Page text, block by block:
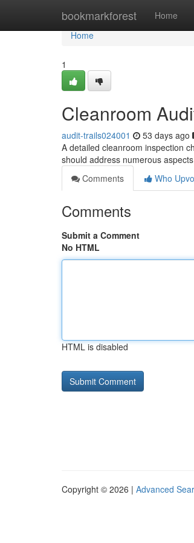
bookmarkforest Home
Home
Home
1
Cleanroom
audit-trails024001 53 days ago
A detailed cleanroom inspection
should address numerous
Comments
Who
Comments
Submit a Comment
No HTML
HTML is disabled
Copyright © 2026 | Advanced